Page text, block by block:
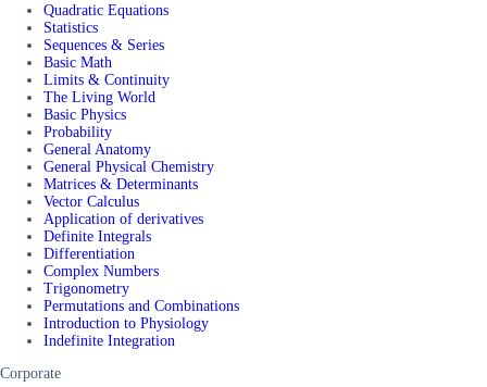
Quadratic Equations
Statistics
Sequences & Series
Basic Math
Limits & Continuity
The Living World
Basic Physics
Probability
General Anatomy
General Physical Chemistry
Matrices & Determinants
Vector Calculus
Application of derivatives
Definite Integrals
Differentiation
Complex Numbers
Trigonometry
Permutations and Combinations
Introduction to Physiology
Indefinite Integration
Corporate